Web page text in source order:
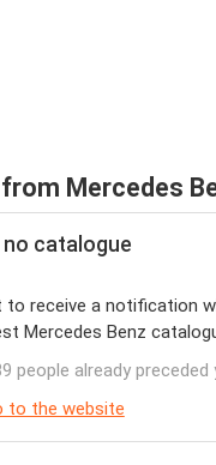
Mercedes
catalogue
to receive a notification
Mercedes Benz
people already preceded
to the website